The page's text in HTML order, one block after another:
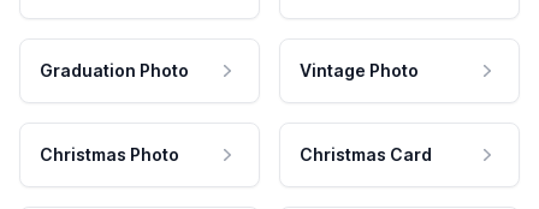
Graduation Photo Vintage Photo
Christmas Photo Christmas Card